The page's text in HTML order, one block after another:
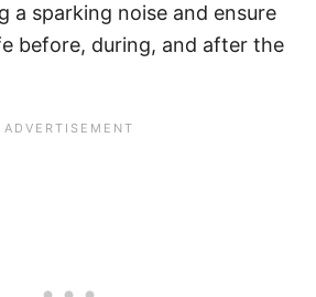
a sparking noise and ensure
before, during, and after the